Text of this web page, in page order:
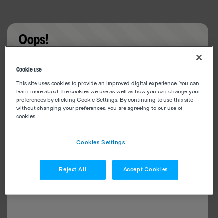
Oops!
Cookie use
This site uses cookies to provide an improved digital experience. You can
learn more about the cookies we use as well as how you can change your
preferences by clicking Cookie Settings. By continuing to use this site
without changing your preferences, you are agreeing to our use of
cookies.
Cookies Settings
Reject All Accept Cookies